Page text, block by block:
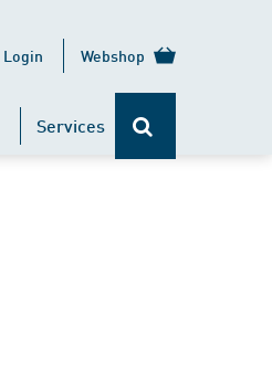
Login Webshop
Services